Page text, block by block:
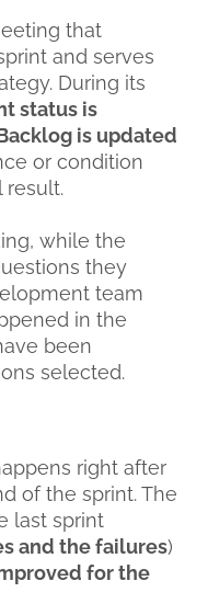
that
and serves
During its
status is
is updated
or condition
result.
while the
they
team
in the
been
selected.
right after
of the sprint. The
last sprint
and the failures)
for the